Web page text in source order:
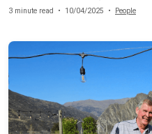
3 minute read • 10/04/2025 • People